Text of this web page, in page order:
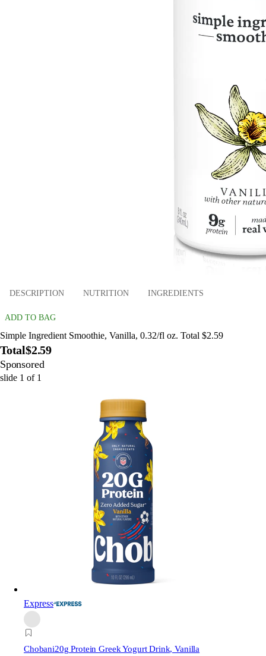
DESCRIPTION NUTRITION INGREDIENTS
ADD TO BAG
Simple Ingredient Smoothie, Vanilla, 0.32/fl oz. Total $2.59
Total$2.59
Sponsored
slide 1 of 1
Express
Chobani20g Protein Greek Yogurt Drink, Vanilla